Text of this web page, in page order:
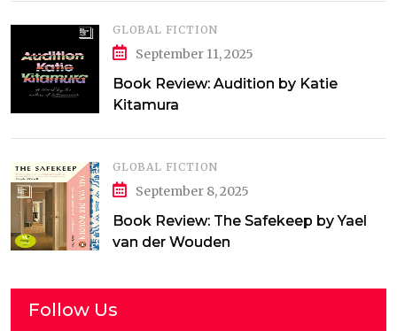
GLOBAL FICTION
September 11, 2025
Book Review: Audition by Katie
Kitamura
GLOBAL FICTION
September 8, 2025
Book Review: The Safekeep by Yael
van der Wouden
Follow Us